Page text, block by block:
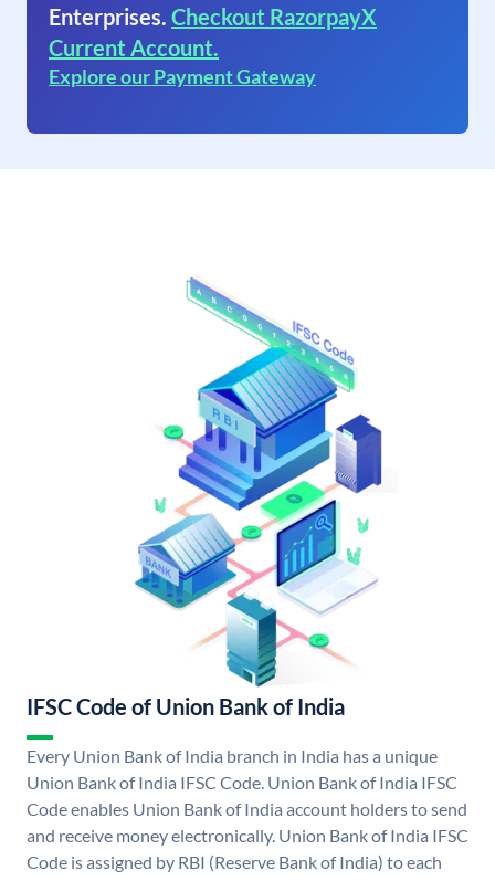
Enterprises. Checkout RazorpayX
Current Account.
Explore our Payment Gateway
IFSC Code of Union Bank of India
Every Union Bank of India branch in India has a unique
Union Bank of India IFSC Code. Union Bank of India IFSC
Code enables Union Bank of India account holders to send
and receive money electronically. Union Bank of India IFSC
Code is assigned by RBI (Reserve Bank of India) to each